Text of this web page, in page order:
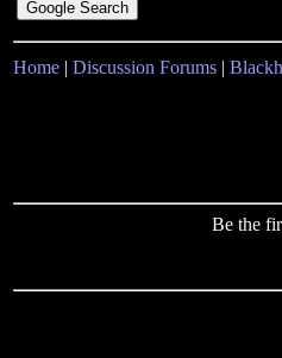
Home | Discussion Forums |
Be the